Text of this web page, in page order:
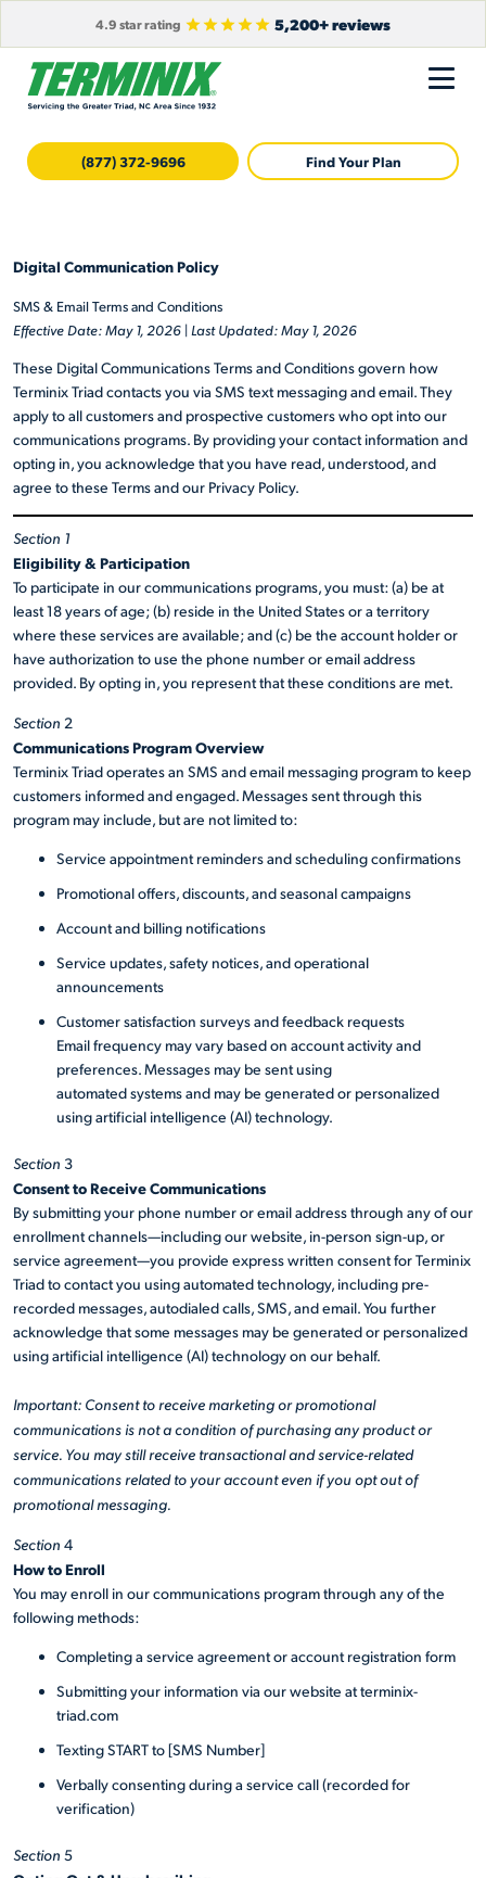
4.9 star rating 5,200+ reviews
(877) 372-9696 Find Your Plan
Digital Communication Policy
SMS & Email Terms and Conditions
Effective Date: May 1, 2026 | Last Updated: May 1, 2026
These Digital Communications Terms and Conditions govern how
Terminix Triad contacts you via SMS text messaging and email. They
apply to all customers and prospective customers who opt into our
communications programs. By providing your contact information and
opting in, you acknowledge that you have read, understood, and
agree to these Terms and our Privacy Policy.
Section 1
Eligibility & Participation
To participate in our communications programs, you must: (a) be at
least 18 years of age; (b) reside in the United States or a territory
where these services are available; and (c) be the account holder or
have authorization to use the phone number or email address
provided. By opting in, you represent that these conditions are met.
Section 2
Communications Program Overview
Terminix Triad operates an SMS and email messaging program to keep
customers informed and engaged. Messages sent through this
program may include, but are not limited to:
Service appointment reminders and scheduling confirmations
Promotional offers, discounts, and seasonal campaigns
Account and billing notifications
Service updates, safety notices, and operational
announcements
Customer satisfaction surveys and feedback requests
Email frequency may vary based on account activity and
preferences. Messages may be sent using
automated systems and may be generated or personalized
using artificial intelligence (AI) technology.
Section 3
Consent to Receive Communications
By submitting your phone number or email address through any of our
enrollment channels—including our website, in-person sign-up, or
service agreement—you provide express written consent for Terminix
Triad to contact you using automated technology, including pre-
recorded messages, autodialed calls, SMS, and email. You further
acknowledge that some messages may be generated or personalized
using artificial intelligence (AI) technology on our behalf.
Important: Consent to receive marketing or promotional
communications is not a condition of purchasing any product or
service. You may still receive transactional and service-related
communications related to your account even if you opt out of
promotional messaging.
Section 4
How to Enroll
You may enroll in our communications program through any of the
following methods:
Completing a service agreement or account registration form
Submitting your information via our website at terminix-
triad.com
Texting START to [SMS Number]
Verbally consenting during a service call (recorded for
verification)
Section 5